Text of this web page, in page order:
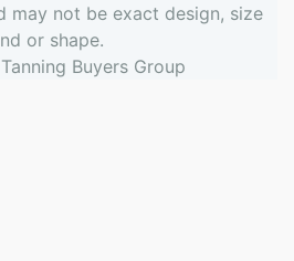
may not be exact design, size
or shape.
Tanning Buyers Group